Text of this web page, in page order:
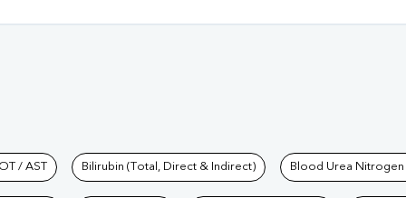
Labs
/ AST Bilirubin (Total, Direct & Indirect) Blood Urea Nitrogen